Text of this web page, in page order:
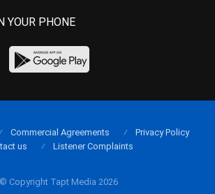
YOUR PHONE
© Copyright Tapt Media 2026
Commercial Agreements
Privacy Policy
us
Listener Complaints